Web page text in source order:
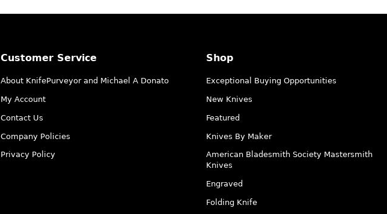
Customer Service
About KnifePurveyor and Michael A Donato
My Account
Contact Us
Company Policies
Privacy Policy
Shop
Exceptional Buying Opportunities
New Knives
Featured
Knives By Maker
American Bladesmith Society Mastersmith
Knives
Engraved
Folding Knife